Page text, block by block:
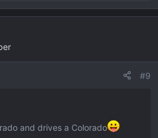
#9
and drives a Colorado